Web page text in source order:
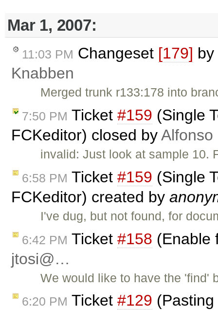
Mar 1, 2007:
11:03 PM Changeset [179] by
Knabben
Merged trunk r133:178 into
7:50 PM Ticket #159 (Single
FCKeditor) closed by
invalid: Just look at sample 10.
6:58 PM Ticket #159 (Single
FCKeditor) created by
I've dug, but not found, for
6:42 PM Ticket #158 (Enable
jtosi@…
We would like to have the
6:20 PM Ticket #129